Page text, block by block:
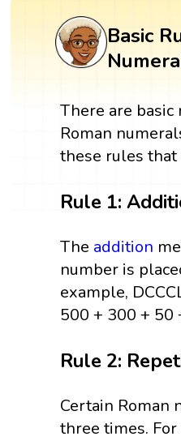
Basic
There are
Roman
these rules
Rule 1:
The addition
number is
example,
500 + 300 + 50
Rule 2:
Certain Roman
three times.